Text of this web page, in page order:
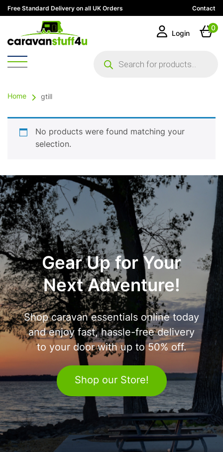
Free Standard Delivery on all UK Orders Contact
search
Login
0
Home gtill
No products were found matching your
selection.
Gear Up for Your
Next Adventure!
Shop caravan essentials online today
and enjoy fast, hassle-free delivery
to your door with up to 50% off.
Shop our Store!